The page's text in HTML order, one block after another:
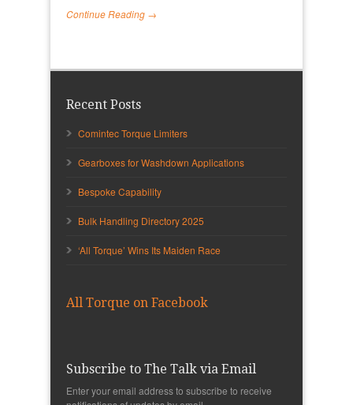
Continue Reading →
Recent Posts
Comintec Torque Limiters
Gearboxes for Washdown Applications
Bespoke Capability
Bulk Handling Directory 2025
‘All Torque’ Wins Its Maiden Race
All Torque on Facebook
Subscribe to The Talk via Email
Enter your email address to subscribe to receive